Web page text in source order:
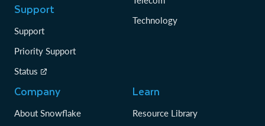
Support
Support
Priority Support
Status
Technology
Company
About Snowflake
Learn
Resource Library